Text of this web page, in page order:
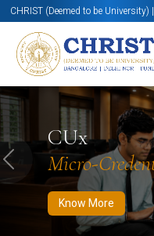
CHRIST (Deemed to be
CUx
Micro-
Know More
Know More Apply Now
Previous